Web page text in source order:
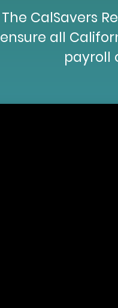
The CalSavers
ensure all
payroll